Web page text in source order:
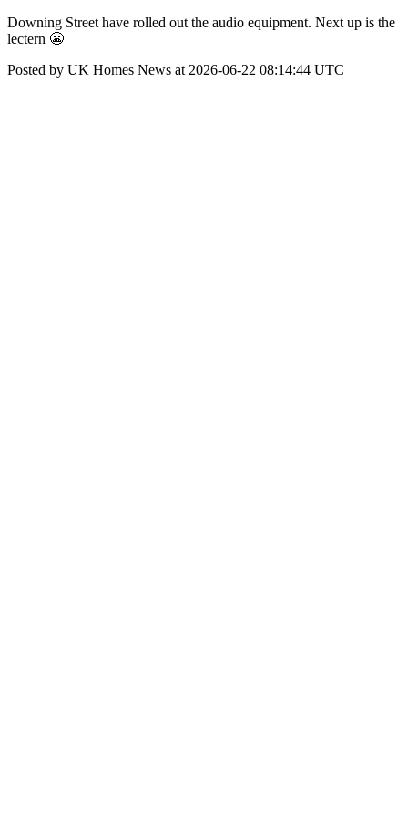
Downing Street have rolled out the audio equipment. Next up is the
lectern 😬
Posted by UK Homes News at 2026-06-22 08:14:44 UTC